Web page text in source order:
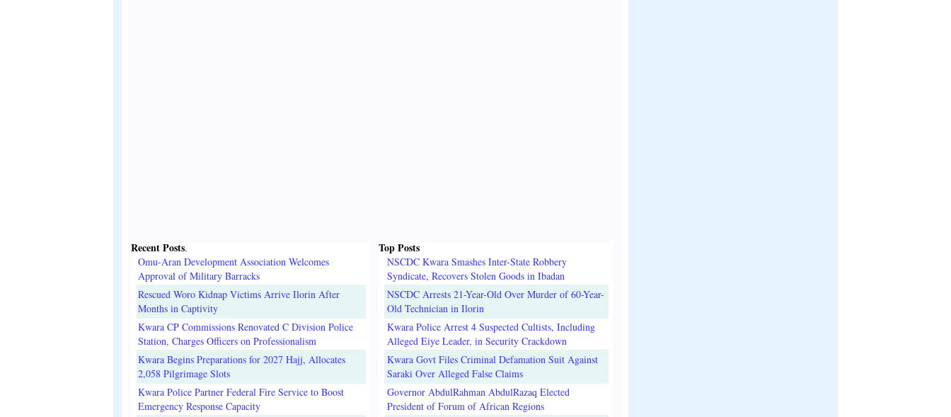
Recent Posts.
Omu-Aran Development Association Welcomes
Approval of Military Barracks
Rescued Woro Kidnap Victims Arrive Ilorin After
Months in Captivity
Kwara CP Commissions Renovated C Division Police
Station, Charges Officers on Professionalism
Kwara Begins Preparations for 2027 Hajj, Allocates
2,058 Pilgrimage Slots
Kwara Police Partner Federal Fire Service to Boost
Emergency Response Capacity
Top Posts
NSCDC Kwara Smashes Inter-State Robbery
Syndicate, Recovers Stolen Goods in Ibadan
NSCDC Arrests 21-Year-Old Over Murder of 60-Year-
Old Technician in Ilorin
Kwara Police Arrest 4 Suspected Cultists, Including
Alleged Eiye Leader, in Security Crackdown
Kwara Govt Files Criminal Defamation Suit Against
Saraki Over Alleged False Claims
Governor AbdulRahman AbdulRazaq Elected
President of Forum of African Regions